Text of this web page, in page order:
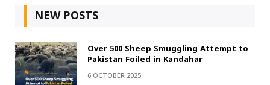
NEW POSTS
Over 500 Sheep Smuggling Attempt to
Pakistan Foiled in Kandahar
6 OCTOBER 2025